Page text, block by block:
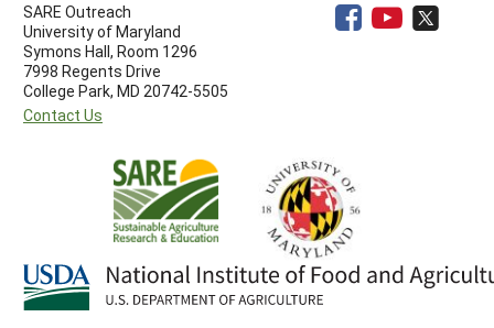
SARE Outreach
University of Maryland
Symons Hall, Room 1296
7998 Regents Drive
College Park, MD 20742-5505
Contact Us